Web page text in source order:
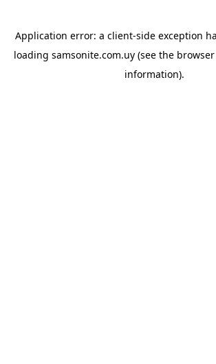
Application error: a client-side exception
loading samsonite.com.uy(see the
information).